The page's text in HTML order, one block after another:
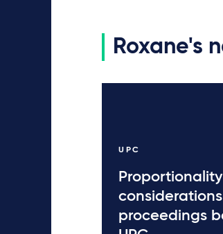
Roxane's
UPC
Proportionality
proceedings